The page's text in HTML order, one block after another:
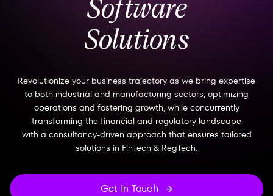
Solutions
Revolutionize your business trajectory as we bring expertise
to both industrial and manufacturing sectors, optimizing
operations and fostering growth, while concurrently
transforming the financial and regulatory landscape
with a consultancy-driven approach that ensures tailored
solutions in FinTech & RegTech.
Get In Touch